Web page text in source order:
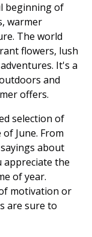
beginning of
warmer
The world
flowers, lush
It's a
and
offers.
selection of
June. From
about
appreciate the
of year.
motivation or
are sure to